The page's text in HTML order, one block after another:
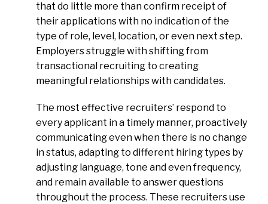
that do little more than confirm receipt of
their applications with no indication of the
type of role, level, location, or even next step.
Employers struggle with shifting from
transactional recruiting to creating
meaningful relationships with candidates.
The most effective recruiters’ respond to
every applicant in a timely manner, proactively
communicating even when there is no change
in status, adapting to different hiring types by
adjusting language, tone and even frequency,
and remain available to answer questions
throughout the process. These recruiters use